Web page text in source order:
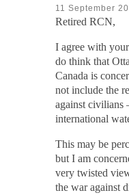
11 September
Retired RCN,
I agree with
do think that
Canada is
not include the
against civilians
international
This may be
but I am
very twisted
the war against